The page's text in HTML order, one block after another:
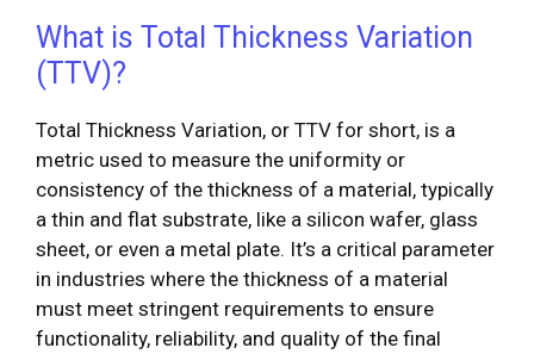
What is Total Thickness Variation
(TTV)?
Total Thickness Variation, or TTV for short, is a
metric used to measure the uniformity or
consistency of the thickness of a material, typically
a thin and flat substrate, like a silicon wafer, glass
sheet, or even a metal plate. It’s a critical parameter
in industries where the thickness of a material
must meet stringent requirements to ensure
functionality, reliability, and quality of the final